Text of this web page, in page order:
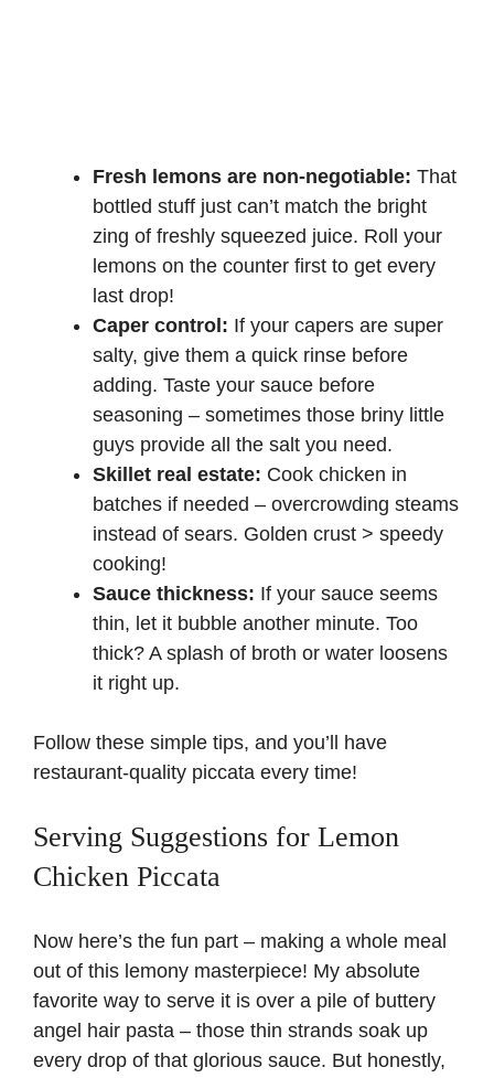
Fresh lemons are non-negotiable: That
bottled stuff just can’t match the bright
zing of freshly squeezed juice. Roll your
lemons on the counter first to get every
last drop!
Caper control: If your capers are super
salty, give them a quick rinse before
adding. Taste your sauce before
seasoning – sometimes those briny little
guys provide all the salt you need.
Skillet real estate: Cook chicken in
batches if needed – overcrowding steams
instead of sears. Golden crust > speedy
cooking!
Sauce thickness: If your sauce seems
thin, let it bubble another minute. Too
thick? A splash of broth or water loosens
it right up.
Follow these simple tips, and you’ll have
restaurant-quality piccata every time!
Serving Suggestions for Lemon
Chicken Piccata
Now here’s the fun part – making a whole meal
out of this lemony masterpiece! My absolute
favorite way to serve it is over a pile of buttery
angel hair pasta – those thin strands soak up
every drop of that glorious sauce. But honestly,